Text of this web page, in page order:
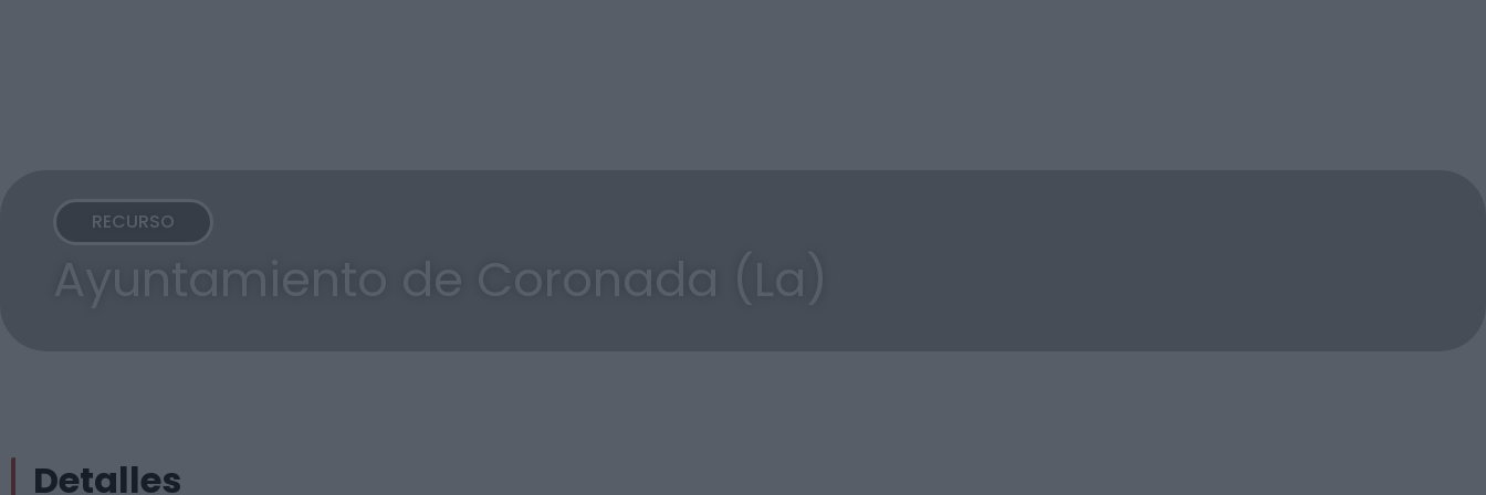
RECURSO
Ayuntamiento de Coronada (La)
Detalles